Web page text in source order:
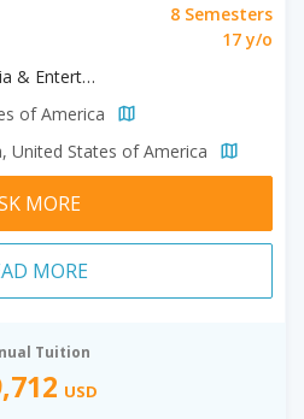
8 Semesters
17 y/o
Media & Entertainment, Musical Theater
of America
United States of America
MORE
MORE
Tuition
USD